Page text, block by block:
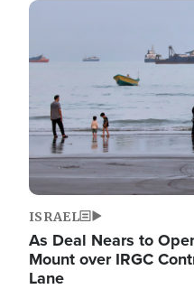
Image
ISRAEL
As Deal Nears to
Mount over IRGC
Lane